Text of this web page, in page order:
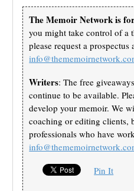
The Memoir Network is
you might take control of a
please request a prospectus
Writers: The free
continue to be available.
develop your memoir. We
coaching or editing clients,
professionals who have
Pin It